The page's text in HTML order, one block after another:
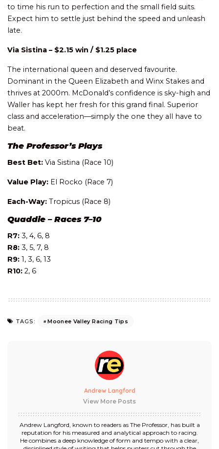
to time his run to perfection and the small field suits.
Expect him to settle just behind the speed and unleash
late.
Via Sistina – $2.15 win / $1.25 place
The international queen and deserved favourite.
Dominant in the Queen Elizabeth and Winx Stakes and
thrives at 2000m. McDonald’s confidence is sky-high and
Waller has kept her fresh for this grand final. Superior
class and acceleration—simply the one they all have to
beat.
The Professor’s Plays
Best Bet: Via Sistina (Race 10)
Value Play: El Rocko (Race 7)
Each-Way: Tropicus (Race 8)
Quaddie – Races 7–10
R7: 3, 4, 6, 8
R8: 3, 5, 7, 8
R9: 1, 3, 6, 13
R10: 2, 6
TAGS: Moonee Valley Racing Tips
Andrew Langford
View More Posts
Andrew Langford, known to readers as The Professor, has built a
reputation for his measured and analytical approach to racing.
He combines a deep knowledge of form and tempo with a clear,